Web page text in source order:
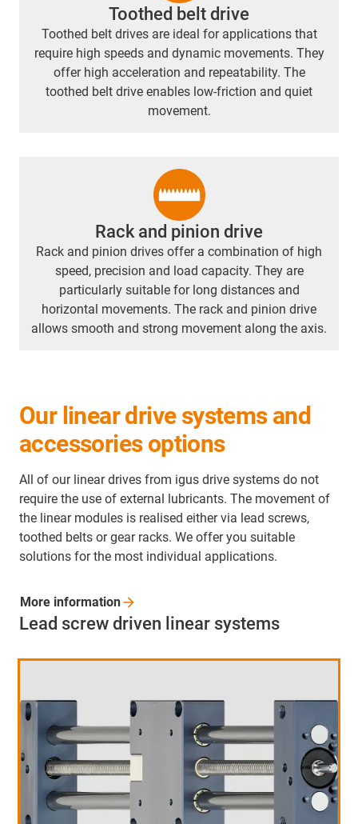
Toothed belt drive
Toothed belt drives are ideal for applications that
require high speeds and dynamic movements. They
offer high acceleration and repeatability. The
toothed belt drive enables low-friction and quiet
movement.
Rack and pinion drive
Rack and pinion drives offer a combination of high
speed, precision and load capacity. They are
particularly suitable for long distances and
horizontal movements. The rack and pinion drive
allows smooth and strong movement along the axis.
Our linear drive systems and
accessories options
All of our linear drives from igus drive systems do not
require the use of external lubricants. The movement of
the linear modules is realised either via lead screws,
toothed belts or gear racks. We offer you suitable
solutions for the most individual applications.
Lead screw driven linear systems
More information